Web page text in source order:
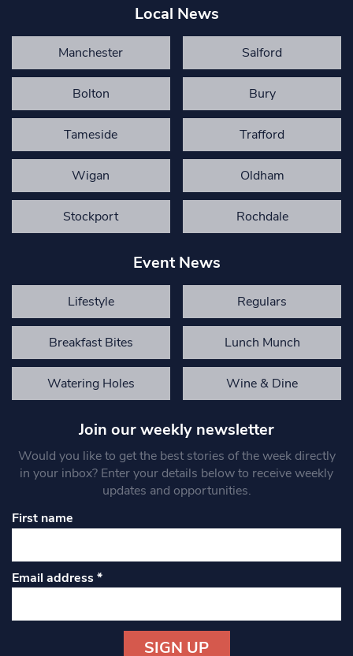
Local News
Manchester Salford
Bolton Bury
Tameside Trafford
Wigan Oldham
Stockport Rochdale
Event News
Lifestyle Regulars
Breakfast Bites Lunch Munch
Watering Holes Wine & Dine
Join our weekly newsletter
Would you like to get the best stories of the week directly
in your inbox? Enter your details below to receive weekly
updates and opportunities.
First name
Email address*